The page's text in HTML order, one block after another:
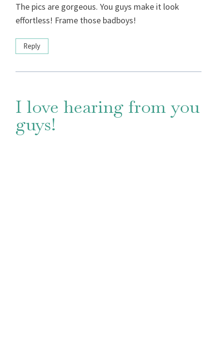
The pics are gorgeous. You guys make it look
effortless! Frame those badboys!
Reply
I love hearing from you
guys!